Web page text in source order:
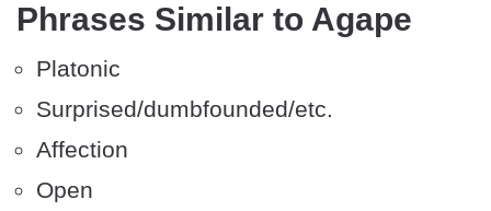
Phrases Similar to Agape
Platonic
Surprised/dumbfounded/etc.
Affection
Open